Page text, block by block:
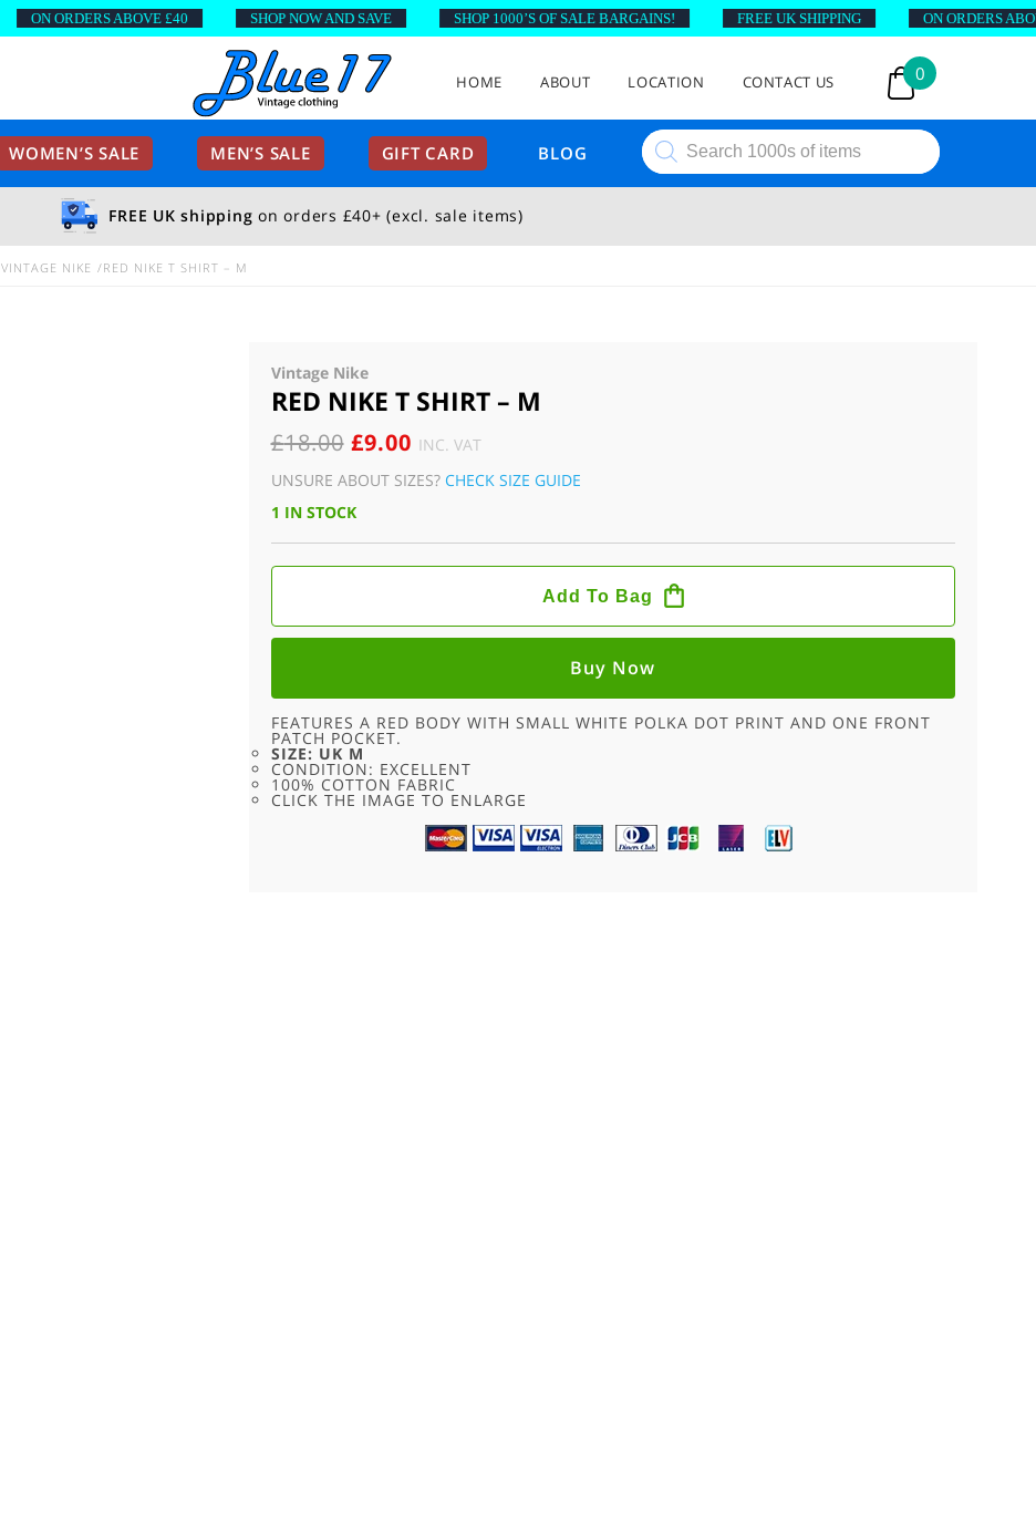
HOME ABOUT LOCATION CONTACT US 0
WOMEN’S SALE MEN’S SALE GIFT CARD BLOG
Products
search
FREE UK shipping on orders £40+ (excl. sale items)
VINTAGE NIKE RED NIKE T SHIRT – M
Vintage Nike
RED NIKE T SHIRT – M
£18.00 ORIGINAL
PRICE
WAS:
£9.00CURRENT
PRICE
INC. VAT
UNSURE ABOUT SIZES? CHECK SIZE GUIDE
1 IN STOCK
RED
SHIRT
-
Add To Bag
Buy Now
FEATURES A RED BODY WITH SMALL WHITE POLKA DOT PRINT AND ONE FRONT
PATCH POCKET.
SIZE: UK M
CONDITION: EXCELLENT
100% COTTON FABRIC
CLICK THE IMAGE TO ENLARGE
ON ORDERS ABOVE £40 SHOP NOW AND SAVE SHOP 1000’S OF SALE BARGAINS! FREE UK SHIPPING ON ORDERS ABOVE